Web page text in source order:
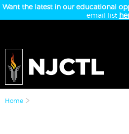
Want the latest in our educational
email list
Home